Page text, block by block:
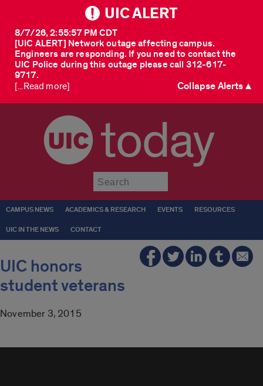
UIC ALERT
[UIC ALERT] Network outage affecting campus.
Engineers are responding. If you need to contact the
UIC Police during this outage please call 312-617-
9717.
8/7/26, 2:55:57 PM CDT
[...Read more] Collapse Alerts ▲
today
CAMPUS NEWS ACADEMICS & RESEARCH EVENTS RESOURCES
UIC IN THE NEWS CONTACT
UIC honors
student veterans
November 3, 2015